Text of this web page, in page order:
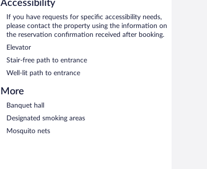
Accessibility
If you have requests for specific accessibility needs,
please contact the property using the information on
the reservation confirmation received after booking.
Elevator
Stair-free path to entrance
Well-lit path to entrance
More
Banquet hall
Designated smoking areas
Mosquito nets